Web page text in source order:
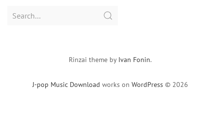
Search
J-pop Music Download works on WordPress © 2026
Rinzai theme by Ivan Fonin.